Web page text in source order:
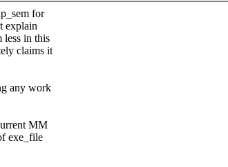
for
explain
less in this
claims it
any work
MM
exe_file